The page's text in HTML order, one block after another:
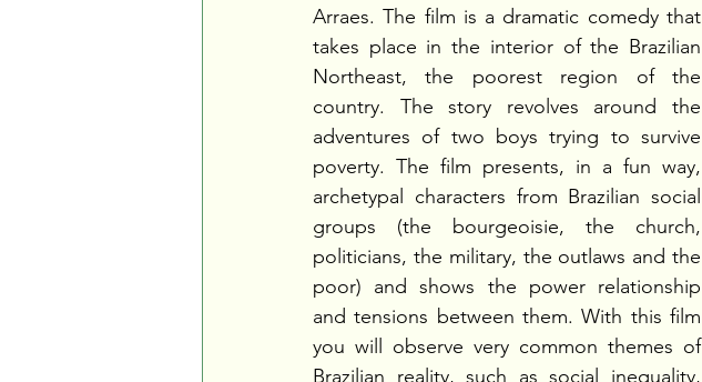
Arraes. The film is a dramatic comedy that
takes place in the interior of the Brazilian
Northeast, the poorest region of the
country. The story revolves around the
adventures of two boys trying to survive
poverty. The film presents, in a fun way,
archetypal characters from Brazilian social
groups (the bourgeoisie, the church,
politicians, the military, the outlaws and the
poor) and shows the power relationship
and tensions between them. With this film
you will observe very common themes of
Brazilian reality, such as social inequality,